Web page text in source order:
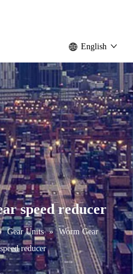
English
speed reducer
Gear Units » Worm Gear
reducer